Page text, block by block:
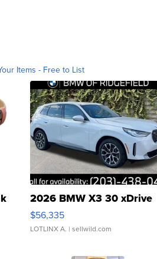
Items - Free to List
2026 BMW X3 30 xDrive
$56,335
LOTLINX A. | sellwild.com